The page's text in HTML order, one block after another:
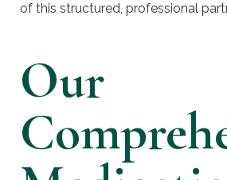
of this structured, professional
Our